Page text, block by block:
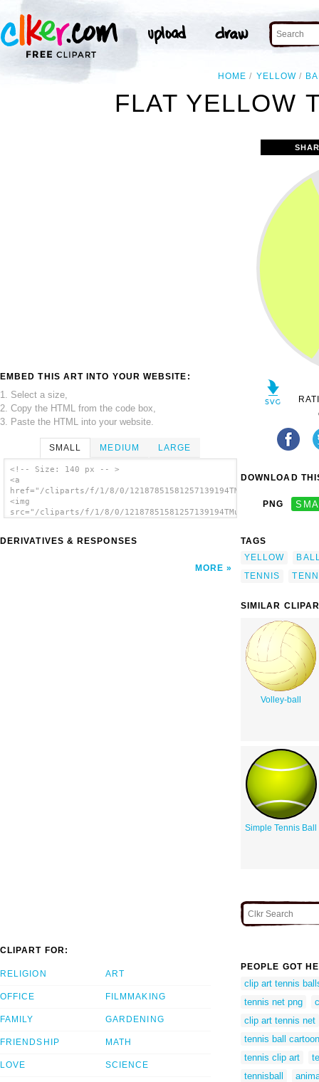
HOME YELLOW
FLAT YELLOW
EMBED THIS ART INTO YOUR WEBSITE:
1. Select a size,
2. Copy the HTML from the code box,
3. Paste the HTML into your website.
SMALL MEDIUM LARGE
<!-- Size: 140 px -- >
<a
href="/cliparts/f/1/8/0/
<img
src="/cliparts/f/1/8/0/
DERIVATIVES & RESPONSES
MORE
DOWNLOAD
PNG
TAGS
YELLOW
TENNIS
SIMILAR
Volley-ball
Simple Tennis Ball
CLIPART FOR:
RELIGION
OFFICE
FAMILY
FRIENDSHIP
LOVE
ART
FILMMAKING
GARDENING
MATH
SCIENCE
PEOPLE GOT
clip art tennis
tennis net png
clip art tennis net
tennis ball cartoon
tennis clip art
tennisball